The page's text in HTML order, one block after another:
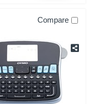
Compare